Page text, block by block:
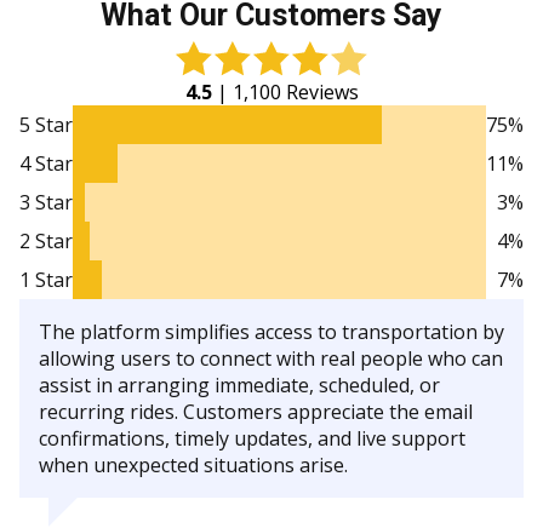
What Our Customers Say
4.5| 1,100 Reviews
5 Star
75%
4 Star
11%
3 Star
3%
2 Star
4%
1 Star
7%
The platform simplifies access to transportation by
allowing users to connect with real people who can
assist in arranging immediate, scheduled, or
recurring rides. Customers appreciate the email
confirmations, timely updates, and live support
when unexpected situations arise.